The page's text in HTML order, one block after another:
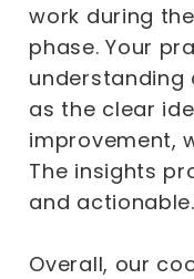
work during
phase. Your
understanding
as the clear
improvement,
The insights
and actionable.
Overall, our